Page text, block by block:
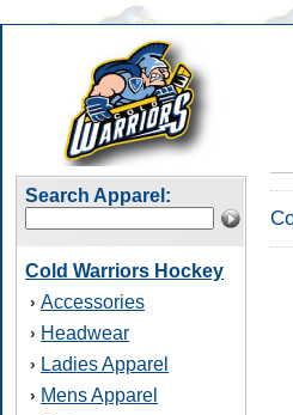
Search Apparel:
Cold Warriors Hockey
› Accessories
› Headwear
› Ladies Apparel
› Mens Apparel